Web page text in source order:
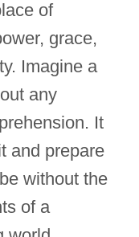
of
grace,
Imagine a
any
It
and prepare
without the
of a